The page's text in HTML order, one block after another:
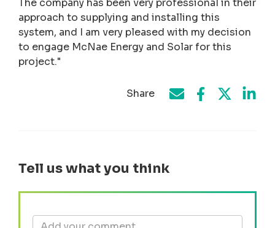
The company has been very professional in their
approach to supplying and installing this
system, and I am very pleased with my decision
to engage McNae Energy and Solar for this
project."
Share Share by e-mail
Share onShare on
Tell us what you think